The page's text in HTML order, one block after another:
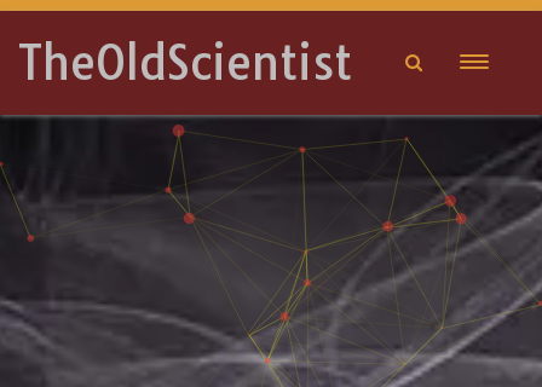
TheOldScientist